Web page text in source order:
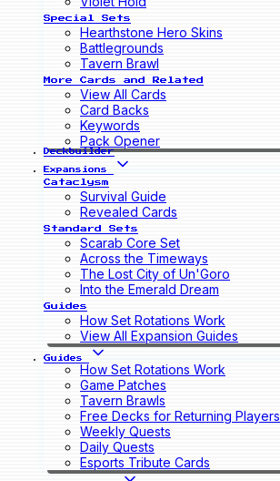
Special Sets
Hearthstone Hero Skins
Battlegrounds
Tavern Brawl
More Cards and Related
View All Cards
Card Backs
Keywords
Pack Opener
Deckbuilder
Expansions
Cataclysm
Survival Guide
Revealed Cards
Standard Sets
Scarab Core Set
Across the Timeways
The Lost City of Un'Goro
Into the Emerald Dream
Guides
How Set Rotations Work
View All Expansion Guides
Guides
How Set Rotations Work
Game Patches
Tavern Brawls
Free Decks for Returning Players
Weekly Quests
Daily Quests
Esports Tribute Cards